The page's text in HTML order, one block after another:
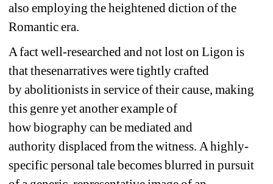
also employing the heightened diction of the
Romantic era.
A fact well-researched and not lost on Ligon is
that thesenarratives were tightly crafted
by abolitionists in service of their cause, making
this genre yet another example of
howbiography can be mediated and
authority displaced from the witness. A highly-
specificpersonal tale becomes blurred in pursuit